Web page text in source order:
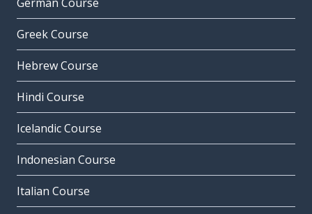
Greek Course
Hebrew Course
Hindi Course
Icelandic Course
Indonesian Course
Italian Course